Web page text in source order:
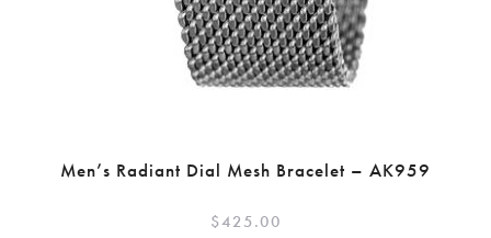
Men’s Radiant Dial Mesh Bracelet – AK959
$425.00